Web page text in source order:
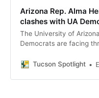
Arizona Rep. Alma
clashes with UA
The University of
Democrats are facing
Hernandez accused the
Tucson Spotlight